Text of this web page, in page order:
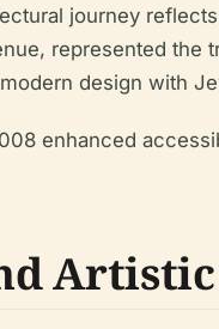
journey
represented the
design with
enhanced